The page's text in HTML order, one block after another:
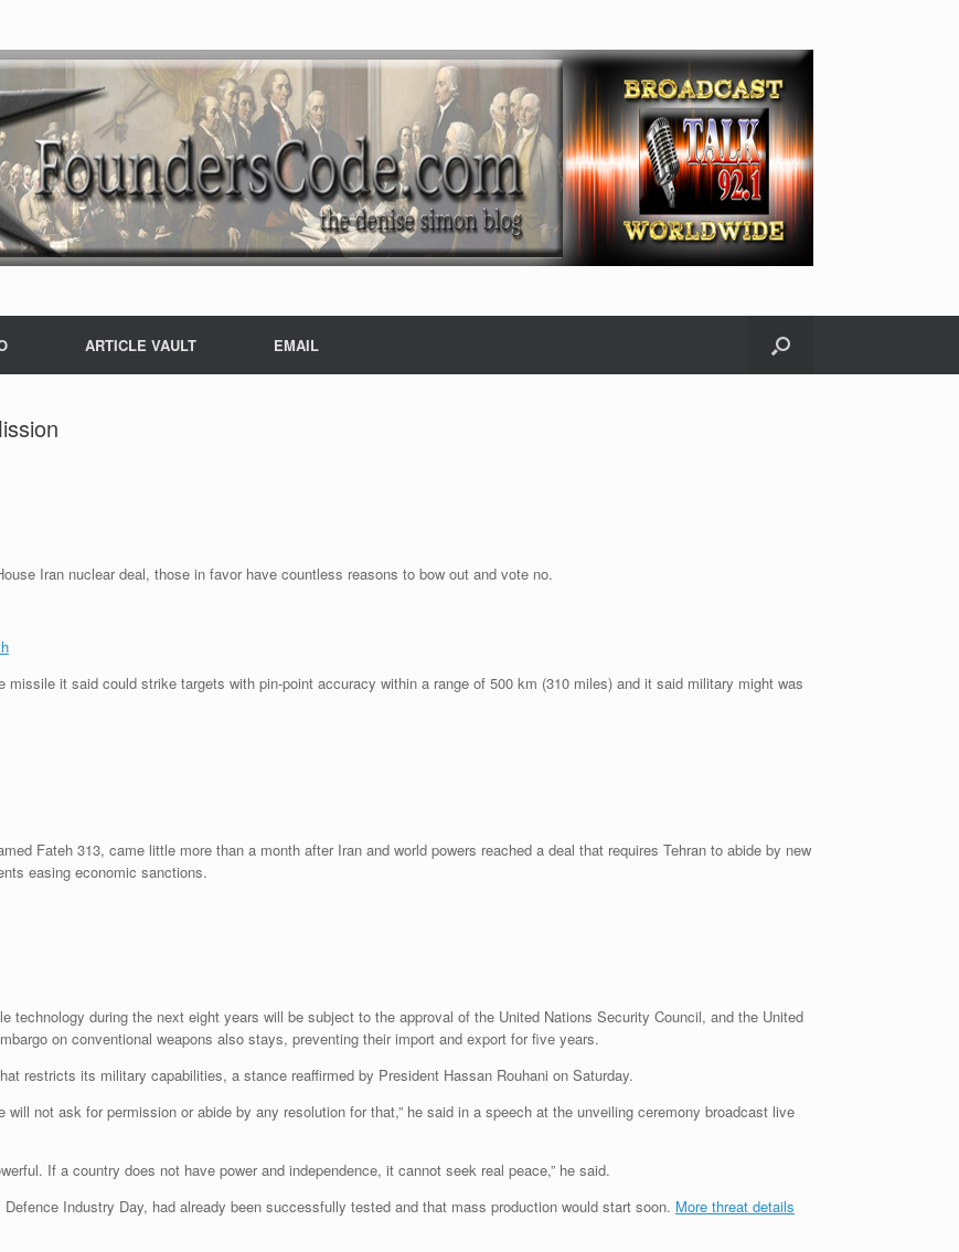
ARTICLE VAULT EMAIL
Iran nuclear deal, those in favor have countless reasons to bow out and vote no.
missile it said could strike targets with pin-point accuracy within a range of 500 km (310 miles) and it said military might was
Fateh 313, came little more than a month after Iran and world powers reached a deal that requires Tehran to abide by new
easing economic sanctions.
during the next eight years will be subject to the approval of the United Nations Security Council, and the United
on conventional weapons also stays, preventing their import and export for five years.
restricts its military capabilities, a stance reaffirmed by President Hassan Rouhani on Saturday.
will not ask for permission or abide by any resolution for that,” he said in a speech at the unveiling ceremony broadcast live
If a country does not have power and independence, it cannot seek real peace,” he said.
Industry Day, had already been successfully tested and that mass production would start soon. More threat details